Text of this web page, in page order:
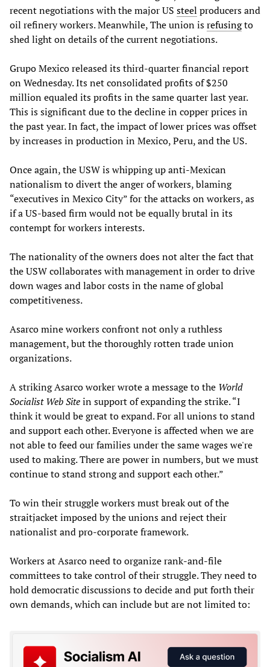
recent negotiations with the major US steel producers and
oil refinery workers. Meanwhile, The union isrefusingto
shed light on details of the current negotiations.
Grupo Mexico released its third-quarter financial report
on Wednesday. Its net consolidated profits of $250
million equaled its profits in the same quarter last year.
This is significant due to the decline in copper prices in
the past year. In fact, the impact of lower prices was offset
by increases in production in Mexico, Peru, and the US.
Once again, the USW is whipping up anti-Mexican
nationalism to divert the anger of workers, blaming
“executives in Mexico City” for the attacks on workers, as
if a US-based firm would not be equally brutal in its
contempt for workers interests.
The nationality of the owners does not alter the fact that
the USW collaborates with management in order to drive
down wages and labor costs in the name of global
competitiveness.
Asarco mine workers confront not only a ruthless
management, but the thoroughly rotten trade union
organizations.
A striking Asarco worker wrote a message to the World
Socialist Web Sitein support of expanding the strike. “I
think it would be great to expand. For all unions to stand
and support each other. Everyone is affected when we are
not able to feed our families under the same wages we're
used to making. There are power in numbers, but we must
continue to stand strong and support each other.”
To win their struggle workers must break out of the
straitjacket imposed by the unions and reject their
nationalist and pro-corporate framework.
Workers at Asarco need to organize rank-and-file
committees to take control of their struggle. They need to
hold democratic discussions to decide and put forth their
own demands, which can include but are not limited to: